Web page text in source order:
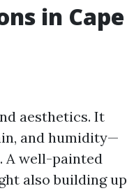
in Cape
aesthetics. It
and humidity—
A well-painted
also building up